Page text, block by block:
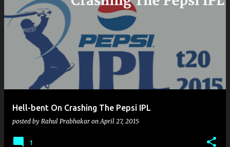
Hell-bent On Crashing The Pepsi IPL
posted by Rahul Prabhakar onApril 27, 2015
1